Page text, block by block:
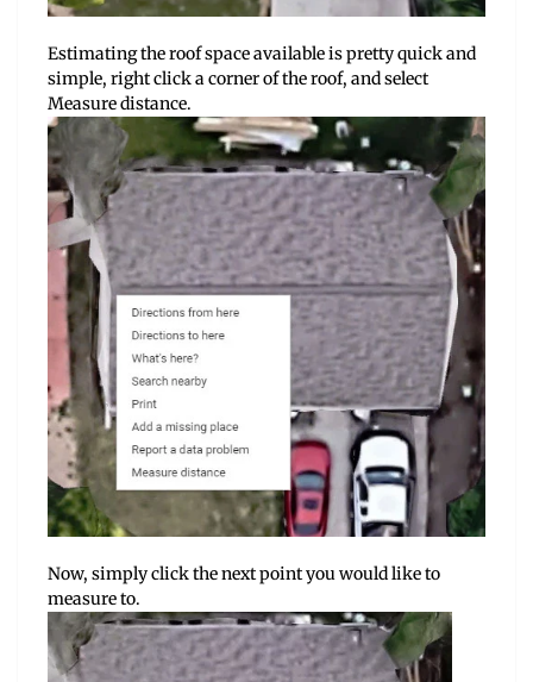
Estimating the roof space available is pretty quick and
simple, right click a corner of the roof, and select
Measure distance.
Now, simply click the next point you would like to
measure to.